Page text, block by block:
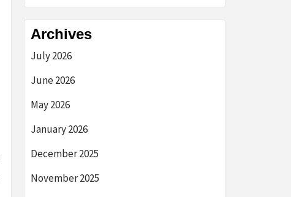
Archives
July 2026
June 2026
May 2026
January 2026
December 2025
November 2025